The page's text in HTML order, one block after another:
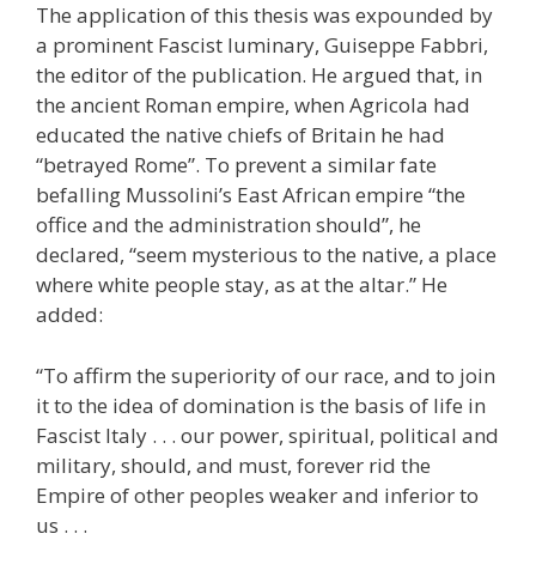
The application of this thesis was expounded by
a prominent Fascist luminary, Guiseppe Fabbri,
the editor of the publication. He argued that, in
the ancient Roman empire, when Agricola had
educated the native chiefs of Britain he had
“betrayed Rome”. To prevent a similar fate
befalling Mussolini’s East African empire “the
office and the administration should”, he
declared, “seem mysterious to the native, a place
where white people stay, as at the altar.” He
added:
“To affirm the superiority of our race, and to join
it to the idea of domination is the basis of life in
Fascist Italy . . . our power, spiritual, political and
military, should, and must, forever rid the
Empire of other peoples weaker and inferior to
us . . .